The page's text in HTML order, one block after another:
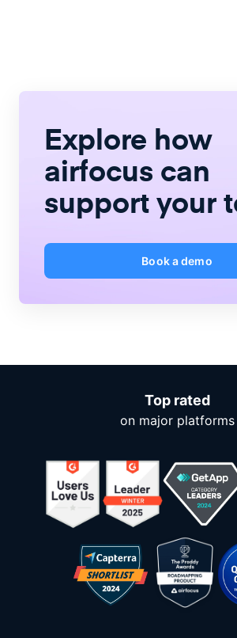
Explore how
airfocus can
support your
Book a demo
Top rated
on major platforms